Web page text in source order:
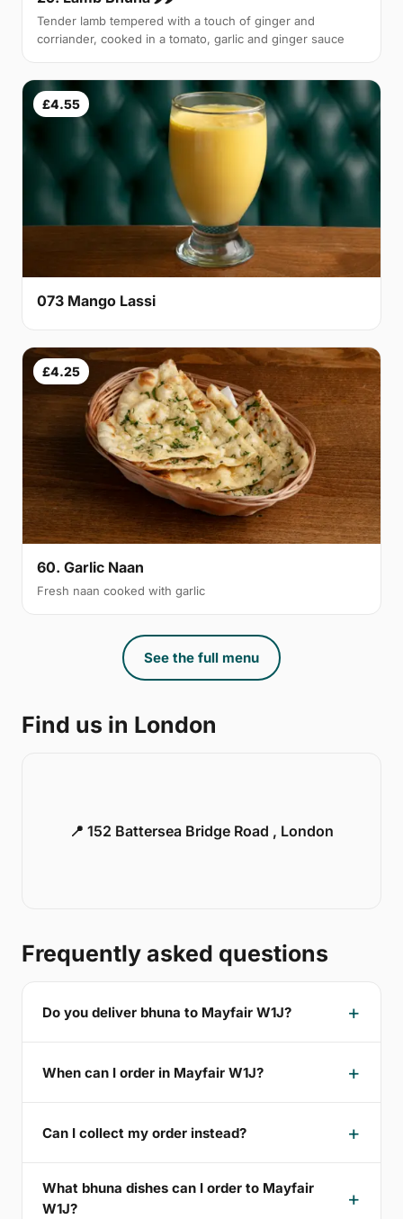
Tender lamb tempered with a touch of ginger and
corriander, cooked in a tomato, garlic and ginger sauce
£4.55
073 Mango Lassi
£4.25
60. Garlic Naan
Fresh naan cooked with garlic
See the full menu
Find us in London
📍 152 Battersea Bridge Road , London
Frequently asked questions
Do you deliver bhuna to Mayfair W1J?
When can I order in Mayfair W1J?
Can I collect my order instead?
What bhuna dishes can I order to Mayfair
W1J?